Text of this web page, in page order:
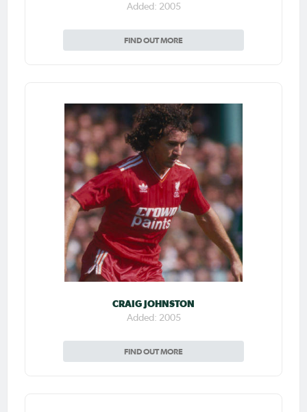
Added: 2005
FIND OUT MORE
CRAIG JOHNSTON
Added: 2005
FIND OUT MORE